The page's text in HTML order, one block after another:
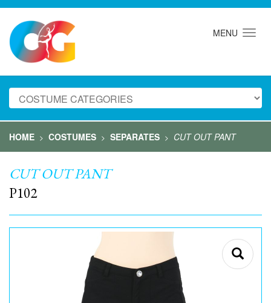
MENU
HOME > COSTUMES > SEPARATES > CUT OUT PANT
CUT OUT PANT
P102